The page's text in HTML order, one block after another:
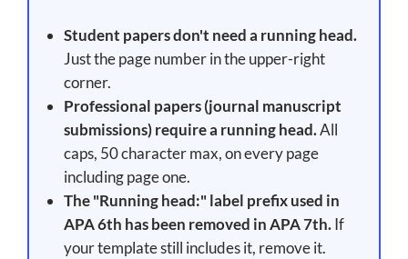
Student papers don't need a running head.
Just the page number in the upper-right
corner.
Professional papers (journal manuscript
submissions) require a running head.All
caps, 50 character max, on every page
including page one.
The "Running head:" label prefix used in
APA 6th has been removed in APA 7th.If
your template still includes it, remove it.